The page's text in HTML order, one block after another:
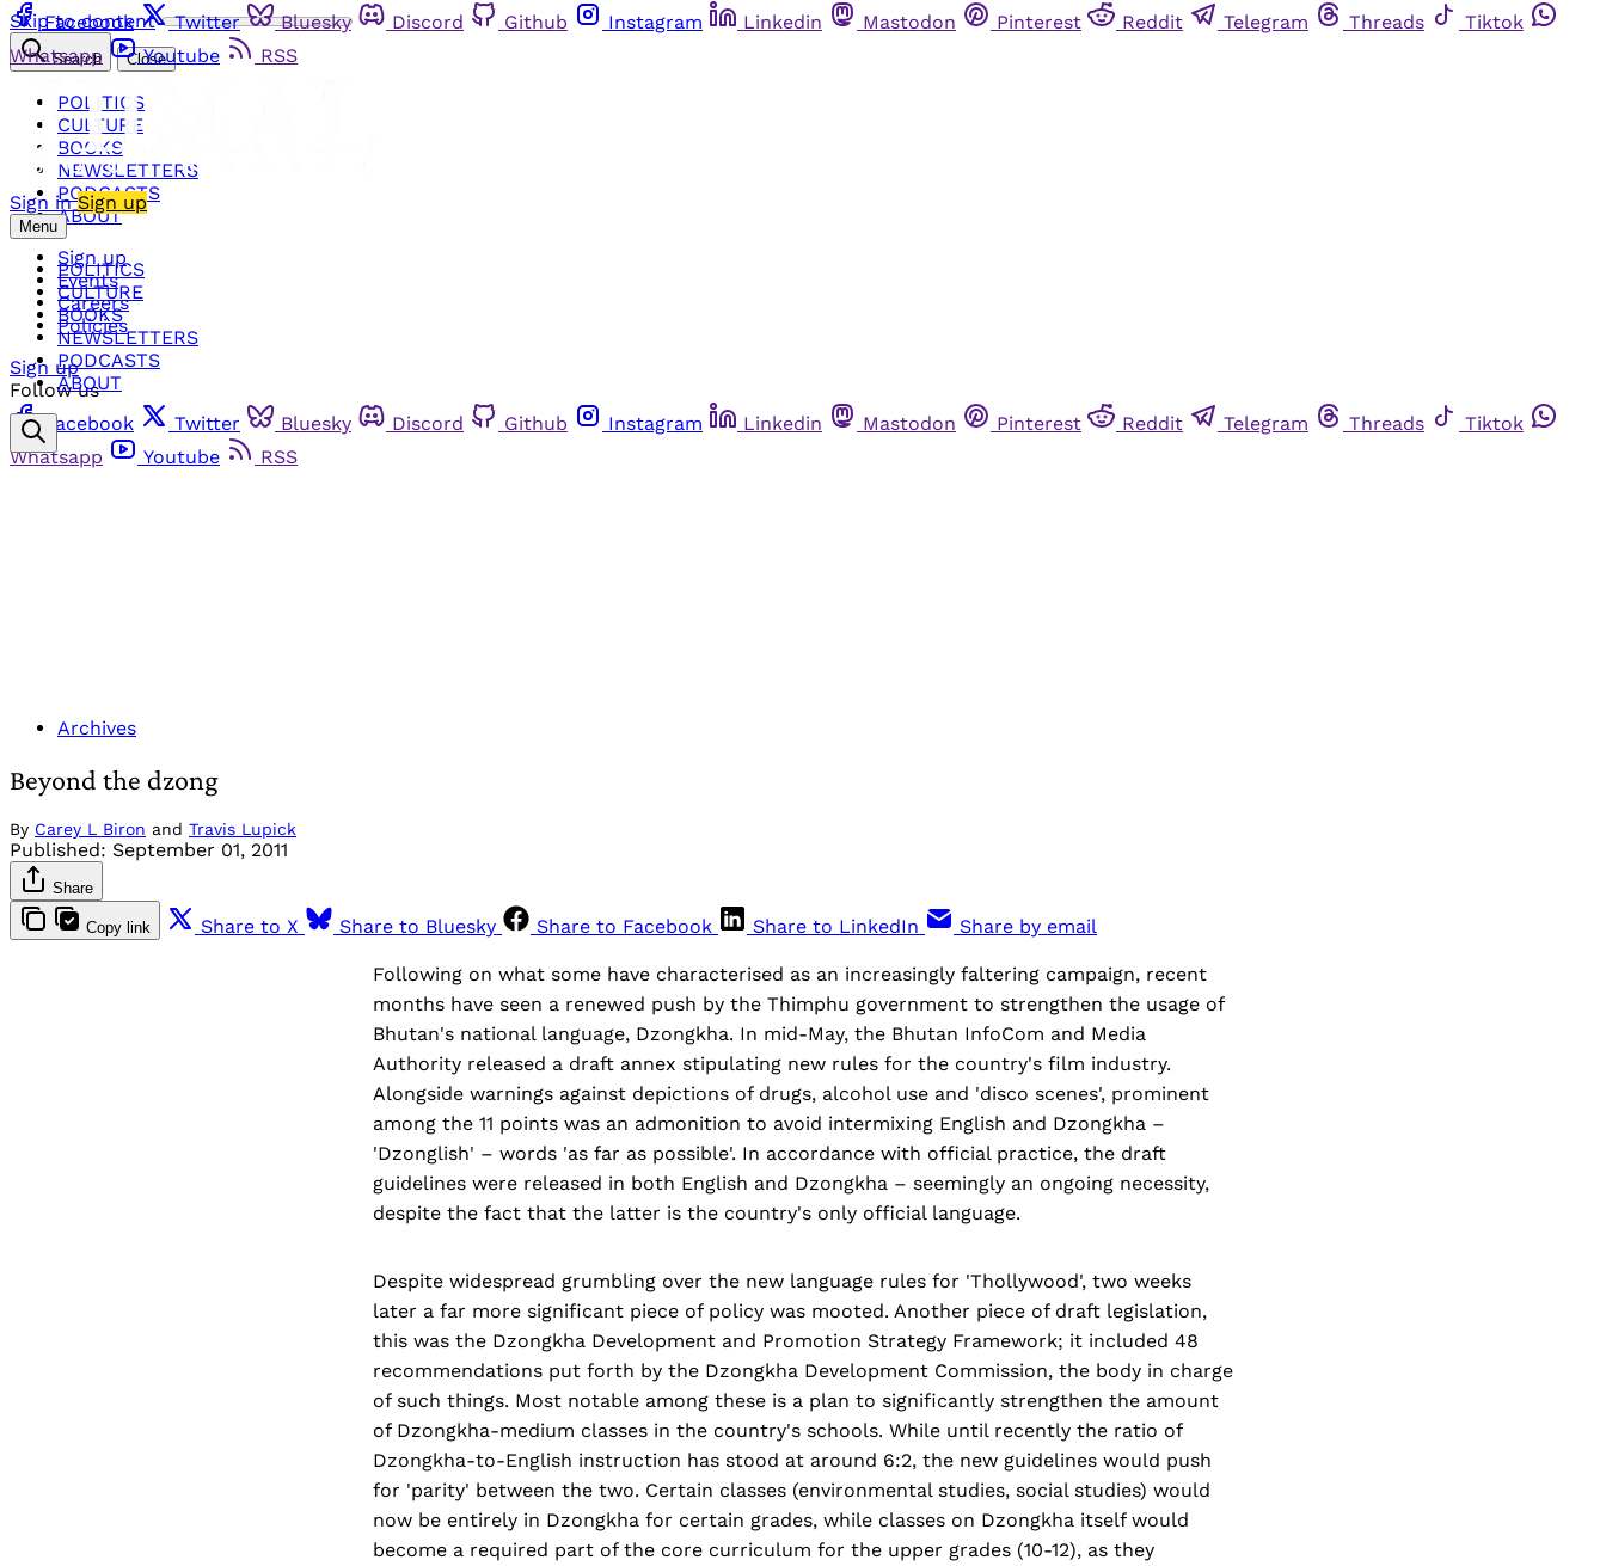
Skip to content
Facebook Twitter Bluesky Discord Github Instagram Linkedin Mastodon Pinterest Reddit Telegram Threads
Tiktok
Whatsapp
Youtube RSS
Sign in Sign up
Menu
POLITICS
CULTURE
BOOKS
NEWSLETTERS
PODCASTS
ABOUT
Search Close
POLITICS
CULTURE
BOOKS
NEWSLETTERS
PODCASTS
ABOUT
Sign up
Events
Careers
Policies
Sign up
Follow us
Facebook
Twitter Bluesky Discord Github Instagram Linkedin Mastodon Pinterest Reddit Telegram Threads
Tiktok
Whatsapp
Youtube RSS
Archives
Beyond the dzong
By Carey L Biron and Travis Lupick
Published: September 01, 2011
Share
Copy link Share to X Share to Bluesky Share to Facebook Share to LinkedIn Share by email
Following on what some have characterised as an increasingly faltering campaign, recent
months have seen a renewed push by the Thimphu government to strengthen the usage of
Bhutan's national language, Dzongkha. In mid-May, the Bhutan InfoCom and Media
Authority released a draft annex stipulating new rules for the country's film industry.
Alongside warnings against depictions of drugs, alcohol use and 'disco scenes', prominent
among the 11 points was an admonition to avoid intermixing English and Dzongkha –
'Dzonglish' – words 'as far as possible'. In accordance with official practice, the draft
guidelines were released in both English and Dzongkha – seemingly an ongoing necessity,
despite the fact that the latter is the country's only official language.
Despite widespread grumbling over the new language rules for 'Thollywood', two weeks
later a far more significant piece of policy was mooted. Another piece of draft legislation,
this was the Dzongkha Development and Promotion Strategy Framework; it included 48
recommendations put forth by the Dzongkha Development Commission, the body in charge
of such things. Most notable among these is a plan to significantly strengthen the amount
of Dzongkha-medium classes in the country's schools. While until recently the ratio of
Dzongkha-to-English instruction has stood at around 6:2, the new guidelines would push
for 'parity' between the two. Certain classes (environmental studies, social studies) would
now be entirely in Dzongkha for certain grades, while classes on Dzongkha itself would
become a required part of the core curriculum for the upper grades (10-12), as they